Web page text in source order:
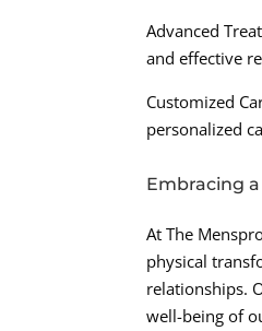
Advanced
and effective
Customized
personalized
Embracing
At The
physical
relationships.
well-being of